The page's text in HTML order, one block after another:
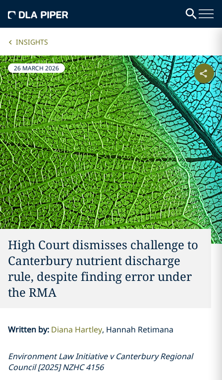
INSIGHTS
26 MARCH 2026
High Court dismisses challenge to
Canterbury nutrient discharge
rule, despite finding error under
the RMA
Written by: Diana Hartley Hannah Retimana
Environment Law Initiative v Canterbury Regional
Council [2025] NZHC 4156